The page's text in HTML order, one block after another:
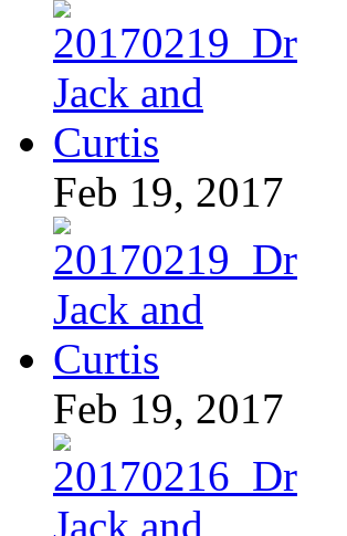
Feb 19, 2017
Feb 19, 2017